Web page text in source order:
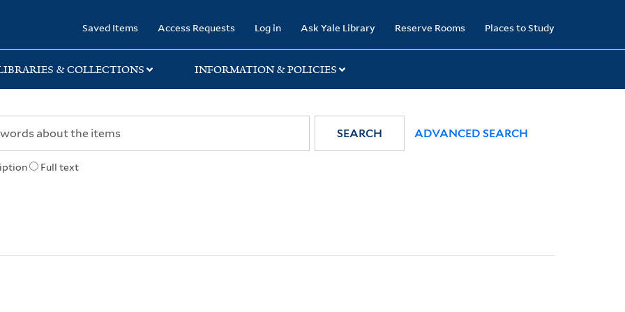
Saved Items Access Requests Log in Ask Yale Library Reserve Rooms Places to Study
& COLLECTIONS INFORMATION & POLICIES
Full text
SEARCH ADVANCED SEARCH